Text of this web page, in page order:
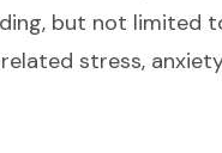
but not limited
stress,